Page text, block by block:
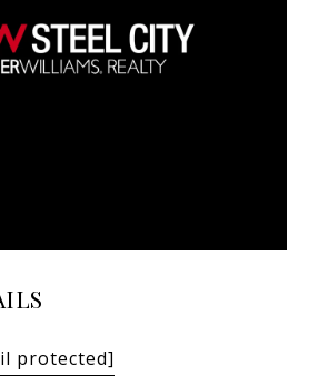
protected]